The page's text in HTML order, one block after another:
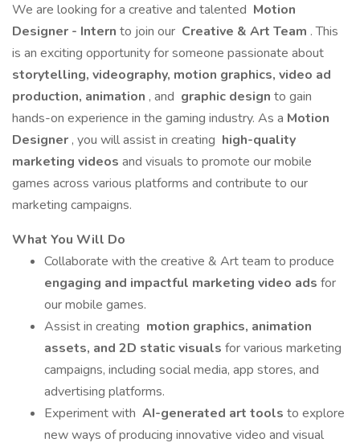
We are looking for a creative and talented Motion
Designer - Intern to join our Creative & Art Team . This
is an exciting opportunity for someone passionate about
storytelling, videography, motion graphics, video ad
production, animation , and graphic design to gain
hands-on experience in the gaming industry. As a Motion
Designer , you will assist in creating high-quality
marketing videos and visuals to promote our mobile
games across various platforms and contribute to our
marketing campaigns.
What You Will Do
Collaborate with the creative & Art team to produce
engaging and impactful marketing video ads for
our mobile games.
Assist in creating motion graphics, animation
assets, and 2D static visuals for various marketing
campaigns, including social media, app stores, and
advertising platforms.
Experiment with AI-generated art tools to explore
new ways of producing innovative video and visual